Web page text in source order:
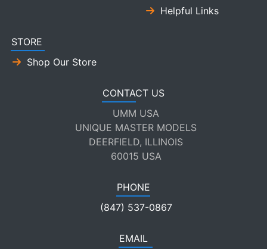
Helpful Links
STORE
Shop Our Store
CONTACT US
UMM USA
UNIQUE MASTER MODELS
DEERFIELD, ILLINOIS
60015 USA
PHONE
(847) 537-0867
EMAIL